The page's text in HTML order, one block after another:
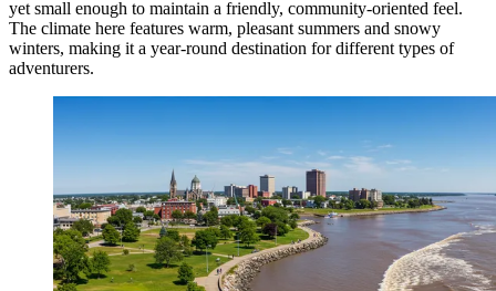
yet small enough to maintain a friendly, community-oriented feel.
The climate here features warm, pleasant summers and snowy
winters, making it a year-round destination for different types of
adventurers.